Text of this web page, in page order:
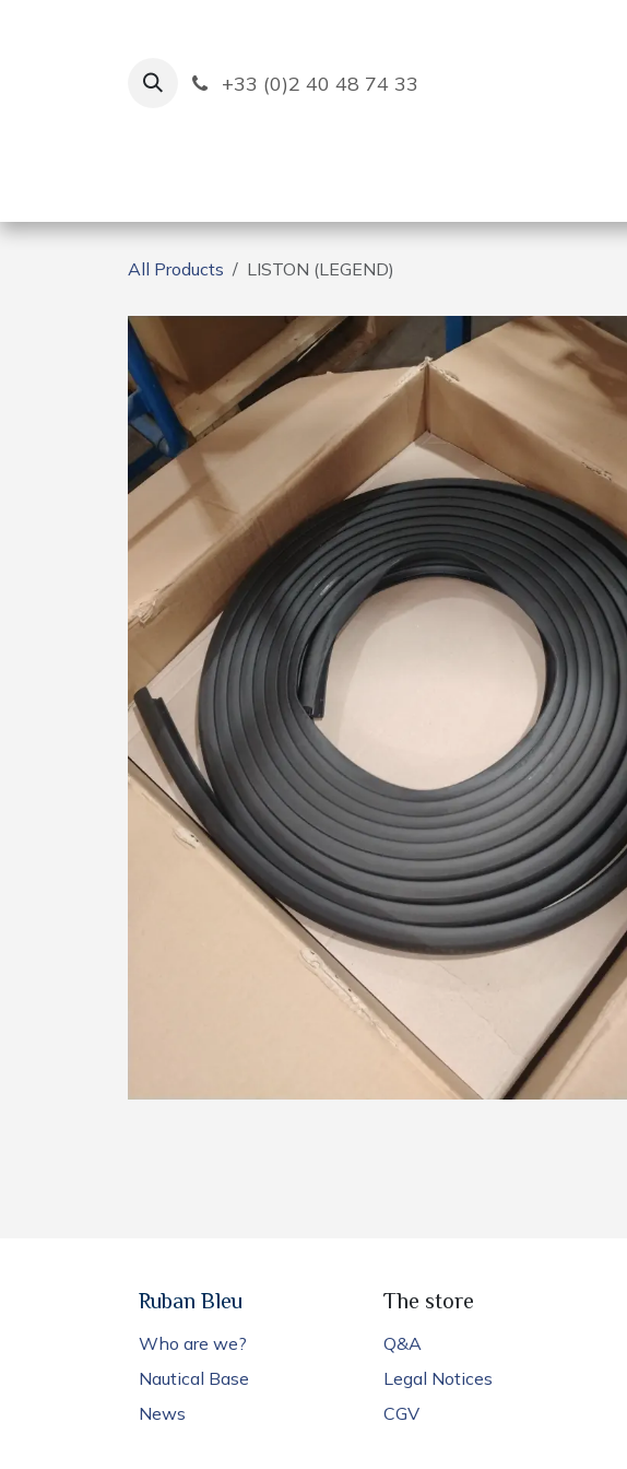
+33 (0)2 40 48 74 33
All Products LISTON (LEGEND)
Ruban Bleu
Who are we?
Nautical Base
News
The store
Q&A
Legal Notices
CGV